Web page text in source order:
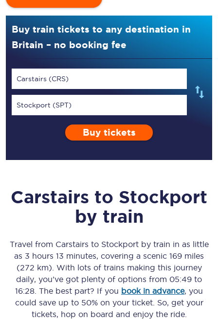
Buy train tickets to any destination in
Britain – no booking fee
Carstairs (CRS)
Stockport (SPT)
Buy tickets
Carstairs to Stockport
by train
Travel from Carstairs to Stockportby train in as little
as 3 hours 13 minutes, covering a scenic 169 miles
(272 km) . With lots of trains making this journey
daily, you’ve got plenty of options from 05:49 to
16:28 . The best part? If you book in advance, you
could save up to 50% on your ticket. So, get your
tickets, hop on board and enjoy the ride.